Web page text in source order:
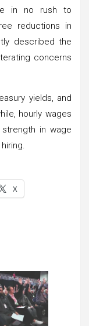
in no rush to
reductions in
described the
concerns
yields, and
hourly wages
in wage
X